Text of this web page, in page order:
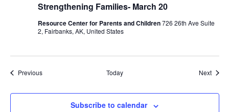
Strengthening Families- March 20
Resource Center for Parents and Children726 26th Ave Suite
2, Fairbanks, AK, United States
PreviousEvents Today Next
Subscribe to calendar